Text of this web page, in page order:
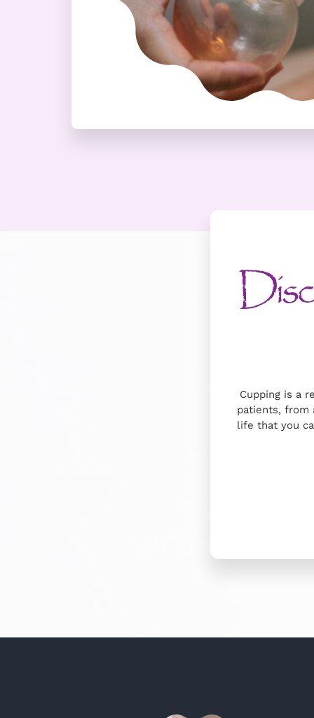
Cupping is a
patients, from
life that you